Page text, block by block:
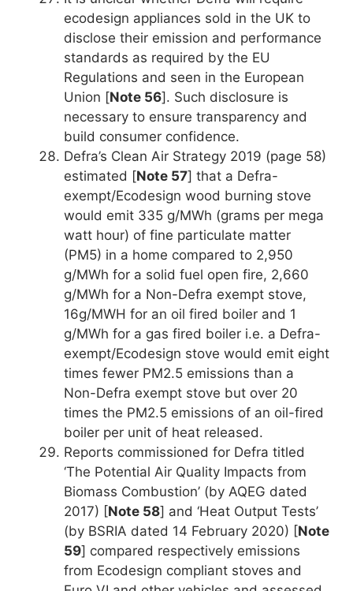
ecodesign appliances sold in the UK to
disclose their emission and performance
standards as required by the EU
Regulations and seen in the European
Union [Note 56]. Such disclosure is
necessary to ensure transparency and
build consumer confidence.
Defra’s Clean Air Strategy 2019 (page 58)
estimated [Note 57] that a Defra-
exempt/Ecodesign wood burning stove
would emit 335 g/MWh (grams per mega
watt hour) of fine particulate matter
(PM5) in a home compared to 2,950
g/MWh for a solid fuel open fire, 2,660
g/MWh for a Non-Defra exempt stove,
16g/MWH for an oil fired boiler and 1
g/MWh for a gas fired boiler i.e. a Defra-
exempt/Ecodesign stove would emit eight
times fewer PM2.5 emissions than a
Non-Defra exempt stove but over 20
times the PM2.5 emissions of an oil-fired
boiler per unit of heat released.
Reports commissioned for Defra titled
‘The Potential Air Quality Impacts from
Biomass Combustion’ (by AQEG dated
2017) [Note 58] and ‘Heat Output Tests’
(by BSRIA dated 14 February 2020) [Note
59] compared respectively emissions
from Ecodesign compliant stoves and